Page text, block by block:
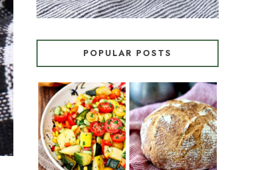
POPULAR POSTS
SUMMER
SQUASH
SUCCOTASH
WHITE BREAD
WITH POOLISH